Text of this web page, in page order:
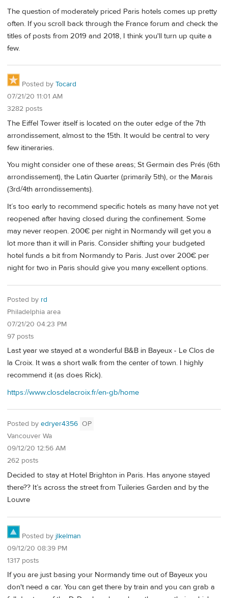
The question of moderately priced Paris hotels comes up pretty
often. If you scroll back through the France forum and check the
titles of posts from 2019 and 2018, I think you'll turn up quite a
few.
Posted by Tocard
07/21/20 11:01 AM
3282 posts
The Eiffel Tower itself is located on the outer edge of the 7th
arrondissement, almost to the 15th. It would be central to very
few itineraries.
You might consider one of these areas; St Germain des Prés (6th
arrondissement), the Latin Quarter (primarily 5th), or the Marais
(3rd/4th arrondissements).
It´s too early to recommend specific hotels as many have not yet
reopened after having closed during the confinement. Some
may never reopen. 200€ per night in Normandy will get you a
lot more than it will in Paris. Consider shifting your budgeted
hotel funds a bit from Normandy to Paris. Just over 200€ per
night for two in Paris should give you many excellent options.
Posted by rd
Philadelphia area
07/21/20 04:23 PM
97 posts
Last year we stayed at a wonderful B&B in Bayeux - Le Clos de
la Croix. It was a short walk from the center of town. I highly
recommend it (as does Rick).
https://www.closdelacroix.fr/en-gb/home
Posted by edryer4356 OP
Vancouver Wa
09/12/20 12:56 AM
262 posts
Decided to stay at Hotel Brighton in Paris. Has anyone stayed
there?? It’s across the street from Tuileries Garden and by the
Louvre
Posted by jlkelman
09/12/20 08:39 PM
1317 posts
If you are just basing your Normandy time out of Bayeux you
don't need a car. You can get there by train and you can grab a